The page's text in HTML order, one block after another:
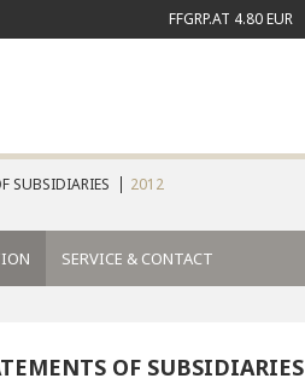
FFGRP.AT 4.80 EUR
SUBSIDIARIES 2012
SERVICE & CONTACT
OF SUBSIDIARIES